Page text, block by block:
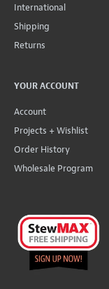
International
Shipping
Returns
YOUR ACCOUNT
Account
Projects + Wishlist
Order History
Wholesale Program